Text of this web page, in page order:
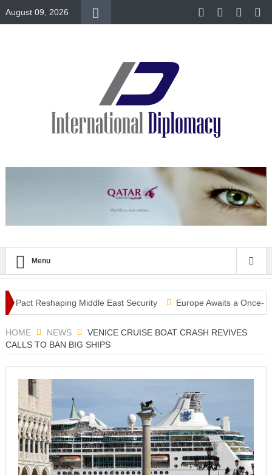
August 09, 2026
Menu
Reshaping Middle East Security Europe Awaits a Once-in-a-
HOME NEWS
VENICE CRUISE BOAT CRASH REVIVES
CALLS TO BAN BIG SHIPS